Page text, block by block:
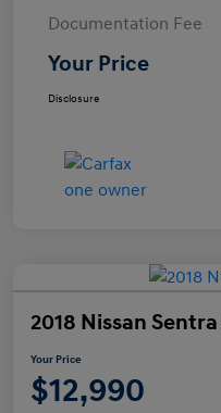
Documentation Fee
Your Price
Disclosure
2018 Nissan Sentra
Your Price
$12,990